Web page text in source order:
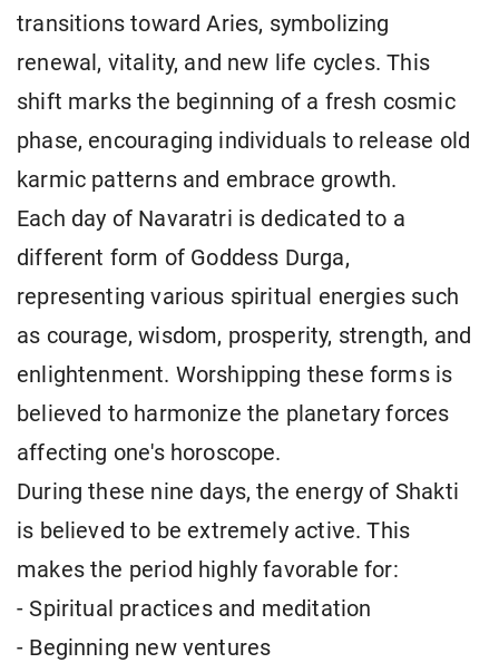
transitions toward Aries, symbolizing
renewal, vitality, and new life cycles. This
shift marks the beginning of a fresh cosmic
phase, encouraging individuals to release old
karmic patterns and embrace growth.
Each day of Navaratri is dedicated to a
different form of Goddess Durga,
representing various spiritual energies such
as courage, wisdom, prosperity, strength, and
enlightenment. Worshipping these forms is
believed to harmonize the planetary forces
affecting one's horoscope.
During these nine days, the energy of Shakti
is believed to be extremely active. This
makes the period highly favorable for:
- Spiritual practices and meditation
- Beginning new ventures